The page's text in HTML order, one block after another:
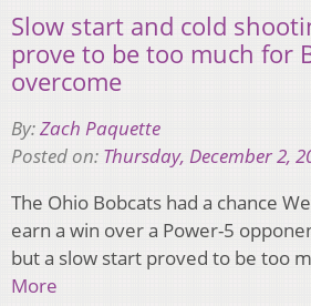
Slow start and cold
prove to be too much for
overcome
By:Zach Paquette
Posted on: Thursday, December 2,
The Ohio Bobcats had a chance
earn a win over a Power-5
but a slow start proved to be too
More